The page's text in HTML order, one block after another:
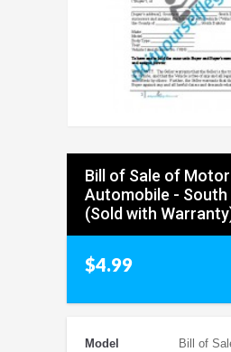
Bill of Sale of
Automobile - South
(Sold with
$4.99
Model
Bill of